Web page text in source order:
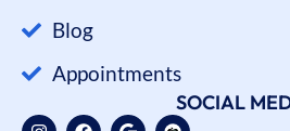
Blog
Appointments
SOCIAL